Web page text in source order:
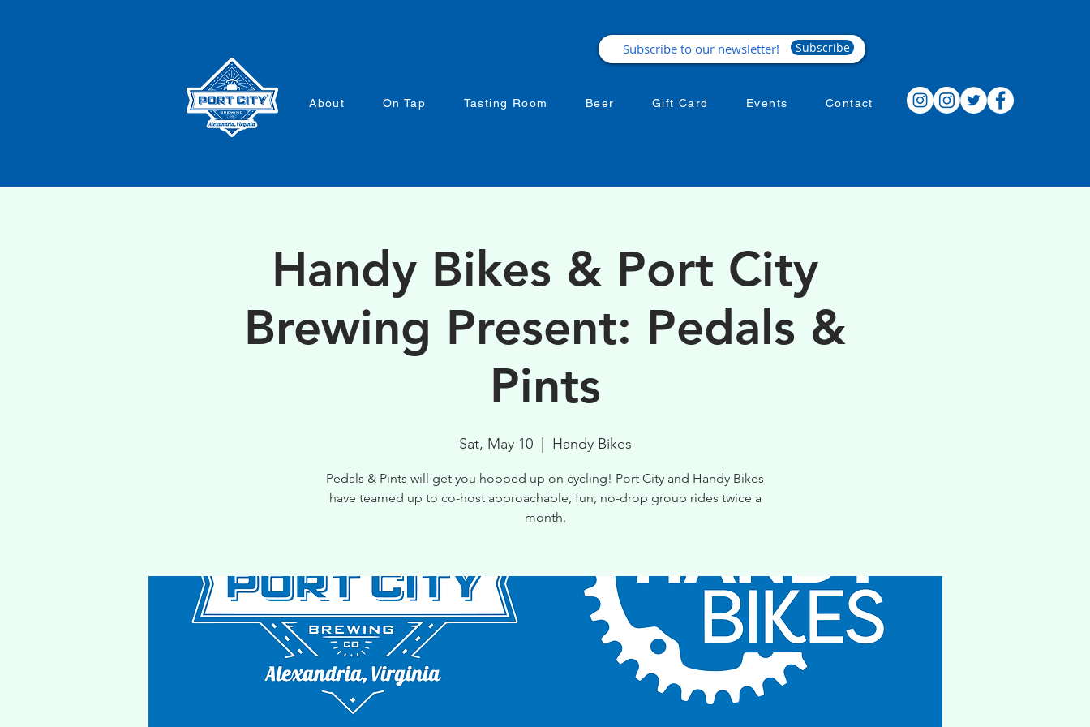
Subscribe
About On Tap Tasting Room Beer Gift Card Events Contact
Handy Bikes & Port City
Brewing Present: Pedals &
Pints
Sat, May 10
  |
Handy Bikes
Pedals & Pints will get you hopped up on cycling! Port City and Handy Bikes
have teamed up to co-host approachable, fun, no-drop group rides twice a
month.